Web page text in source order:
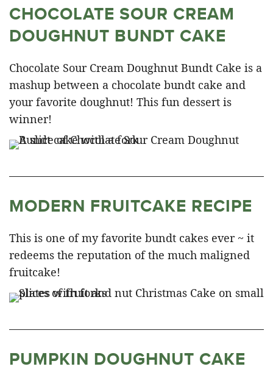
CHOCOLATE SOUR CREAM
DOUGHNUT BUNDT CAKE
Chocolate Sour Cream Doughnut Bundt Cake is a
mashup between a chocolate bundt cake and
your favorite doughnut! This fun dessert is
winner!
MODERN FRUITCAKE RECIPE
This is one of my favorite bundt cakes ever ~ it
redeems the reputation of the much maligned
fruitcake!
PUMPKIN DOUGHNUT CAKE